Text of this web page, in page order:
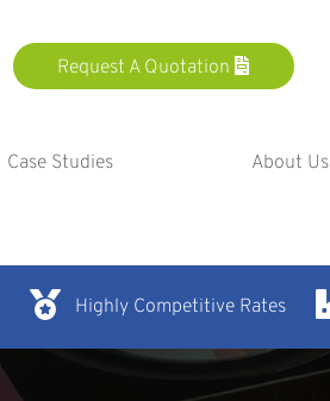
Request A Quotation
Case Studies About Us
Highly Competitive Rates